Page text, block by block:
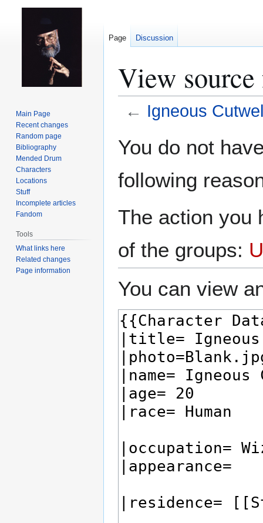
View
← Igneous
toto
You do not
following
The action you
of the groups:
You can view
Page Discussion
Main Page
Recent changes
Random page
Bibliography
Mended Drum
Characters
Locations
Stuff
Incomplete articles
Fandom
Tools
What links here
Related changes
Page information